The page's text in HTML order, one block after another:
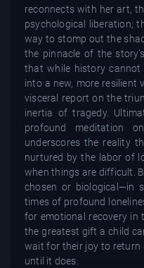
reconnects with her art,
psychological liberation;
way to stomp out the
the pinnacle of the
that while history cannot
into a new, more resilient
visceral report on the
inertia of tragedy.
profound meditation
underscores the reality
nurtured by the labor of
when things are difficult.
chosen or biological—in
times of profound
for emotional recovery in
the greatest gift a child
wait for their joy to return
until it does.